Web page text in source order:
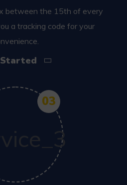
between the 15th of every
a tracking code for your
03